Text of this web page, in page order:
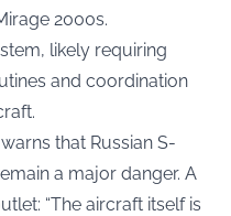
2000s.
likely requiring
and coordination
that Russian S-
a major danger. A
“The aircraft itself is